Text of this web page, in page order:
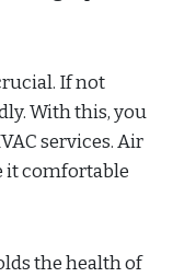
If not
With this, you
services. Air
it comfortable
the health of